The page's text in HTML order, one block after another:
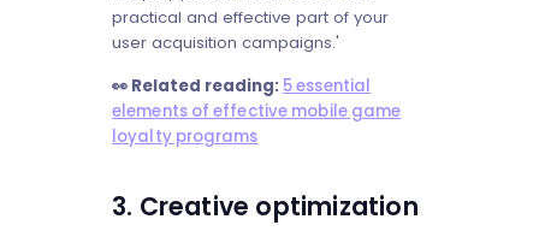
practical and effective part of your
user acquisition campaigns.'
👀 Related reading: 5 essential
elements of effective mobile game
loyalty programs
3. Creative optimization